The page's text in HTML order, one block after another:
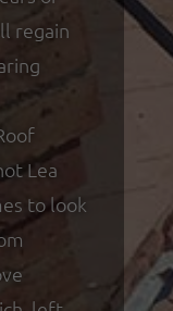
regain
Lea
to look